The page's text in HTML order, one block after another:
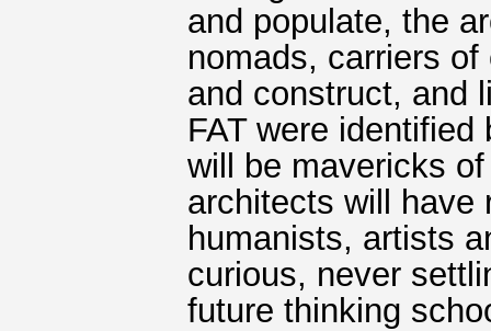
and populate, the
nomads, carriers
and construct, and
FAT were
will be mavericks
architects will have
humanists, artists
curious, never
future thinking